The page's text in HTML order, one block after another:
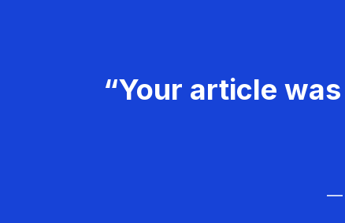
“Your article
—